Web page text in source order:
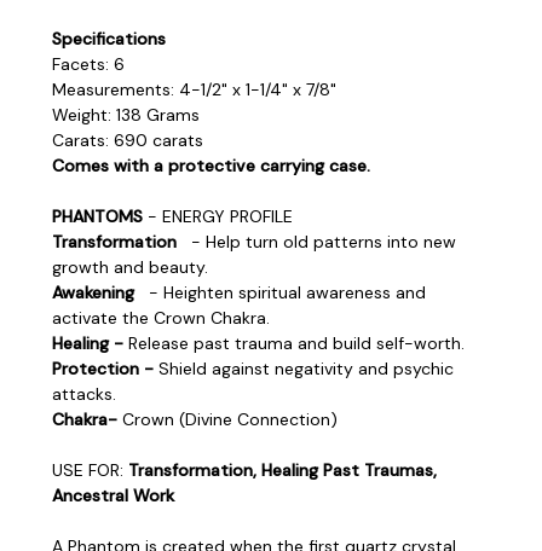
Specifications
Facets: 6
Measurements: 4-1/2" x 1-1/4" x 7/8"
Weight: 138 Grams
Carats: 690 carats
Comes with a protective carrying case.
PHANTOMS - ENERGY PROFILE
Transformation - Help turn old patterns into new
growth and beauty.
Awakening- Heighten spiritual awareness and
activate the Crown Chakra.
Healing - Release past trauma and build self-worth.
Protection - Shield against negativity and psychic
attacks.
Chakra- Crown (Divine Connection)
USE FOR: Transformation, Healing Past Traumas,
Ancestral Work
A Phantom is created when the first quartz crystal